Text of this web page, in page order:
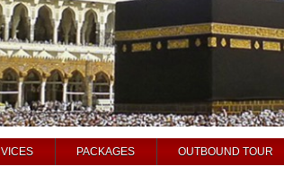
PACKAGES OUTBOUND TOUR